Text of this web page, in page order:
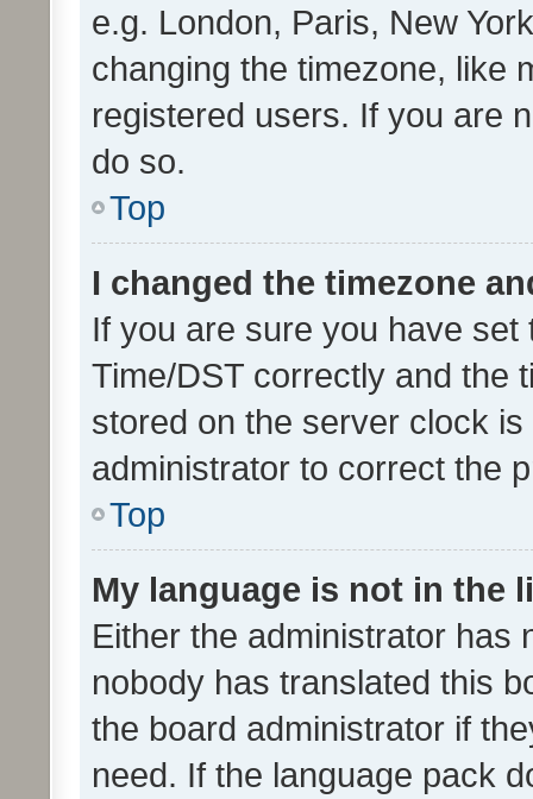
e.g. London, Paris, New
changing the timezone, like
registered users. If you are
do so.
Top
I changed the timezone
If you are sure you have
Time/DST correctly and the
stored on the server clock
administrator to correct the
Top
My language is not in the
Either the administrator has
nobody has translated this
the board administrator if
need. If the language pack